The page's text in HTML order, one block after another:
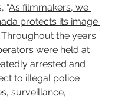
“As filmmakers, we
protects its image
Throughout the years
were held at
arrested and
to illegal police
surveillance,